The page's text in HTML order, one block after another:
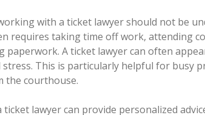
with a ticket lawyer should not be
requires taking time off work, attending
paperwork. A ticket lawyer can often
stress. This is particularly helpful for busy
the courthouse.
lawyer can provide personalized